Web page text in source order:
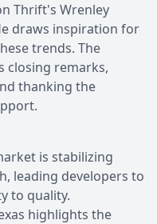
Thrift's Wrenley
draws inspiration for
trends. The
closing remarks,
thanking the
is stabilizing
leading developers to
to quality.
highlights the